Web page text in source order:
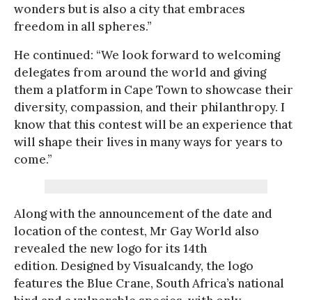
wonders but is also a city that embraces
freedom in all spheres.”
He continued: “We look forward to welcoming
delegates from around the world and giving
them a platform in Cape Town to showcase their
diversity, compassion, and their philanthropy. I
know that this contest will be an experience that
will shape their lives in many ways for years to
come.”
Along with the announcement of the date and
location of the contest, Mr Gay World also
revealed the new logo for its 14th
edition. Designed by Visualcandy, the logo
features the Blue Crane, South Africa’s national